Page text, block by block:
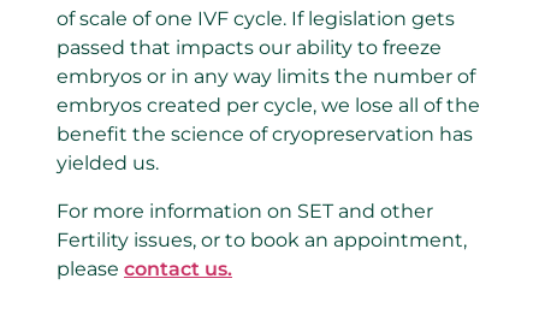
of scale of one IVF cycle. If legislation gets
passed that impacts our ability to freeze
embryos or in any way limits the number of
embryos created per cycle, we lose all of the
benefit the science of cryopreservation has
yielded us.
For more information on SET and other
Fertility issues, or to book an appointment,
please contact us.